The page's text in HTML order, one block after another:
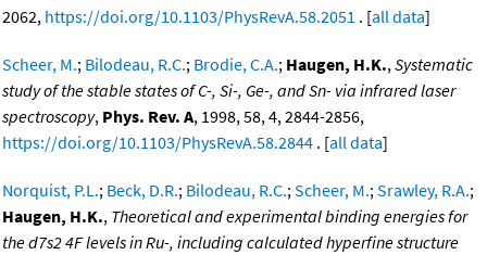
2062, https://doi.org/10.1103/PhysRevA.58.2051 . [all data]
Scheer, M.; Bilodeau, R.C.; Brodie, C.A.; Haugen, H.K.,Systematic
study of the stable states of C-, Si-, Ge-, and Sn- via infrared laser
spectroscopy, Phys. Rev. A, 1998, 58, 4, 2844-2856,
https://doi.org/10.1103/PhysRevA.58.2844 . [all data]
Norquist, P.L.; Beck, D.R.; Bilodeau, R.C.;Scheer, M.;Srawley, R.A.;
Haugen, H.K., Theoretical and experimental binding energies for
the d7s2 4F levels in Ru-, including calculated hyperfine structure